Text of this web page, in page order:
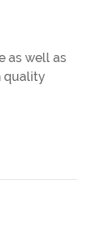
as well as
quality